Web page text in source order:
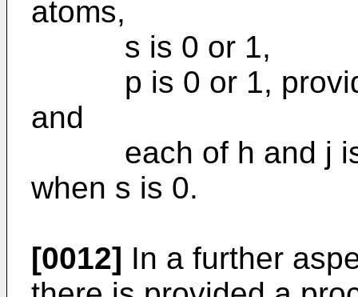
atoms,
s is 0 or 1,
p is 0 or 1,
and
each of h and j is
when s is 0.
[0012] In a further